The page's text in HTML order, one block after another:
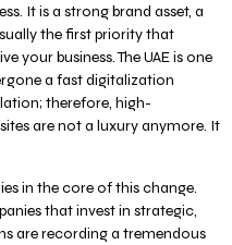
It is a strong brand asset, a
the first priority that
your business. The UAE is one
a fast digitalization
therefore, high-
are not a luxury anymore. It
in the core of this change.
that invest in strategic,
are recording a tremendous